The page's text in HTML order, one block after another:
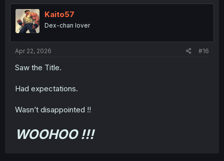
t
i
o
n
Kaito57
Dex-chan lover
Apr 22, 2026 #16
Saw the Title.
Had expectations.
Wasn’t disappointed !!
WOOHOO !!!